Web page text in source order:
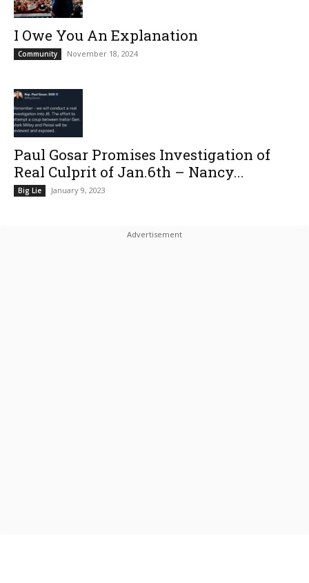
I Owe You An Explanation
Community November 18, 2024
Paul Gosar Promises Investigation of
Real Culprit of Jan.6th – Nancy...
Big Lie January 9, 2023